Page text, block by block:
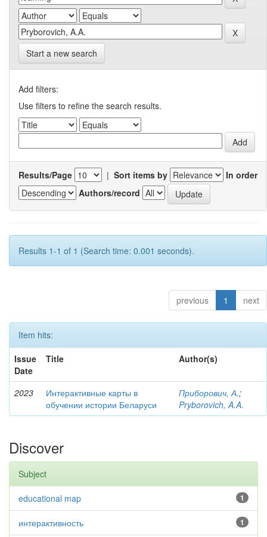
Start a new search
Add filters:
Use filters to refine the search results.
Results/Page | Sort items by
In order
Authors/record
Results 1-1 of 1 (Search time: 0.001 seconds).
previous 1 next
Item hits:
Issue
Date
Title Author(s)
2023
Интерактивные карты в
обучении истории Беларуси
Приборович, А.;
Pryborovich, A.A.
Discover
Subject
1
educational map
1
интерактивность